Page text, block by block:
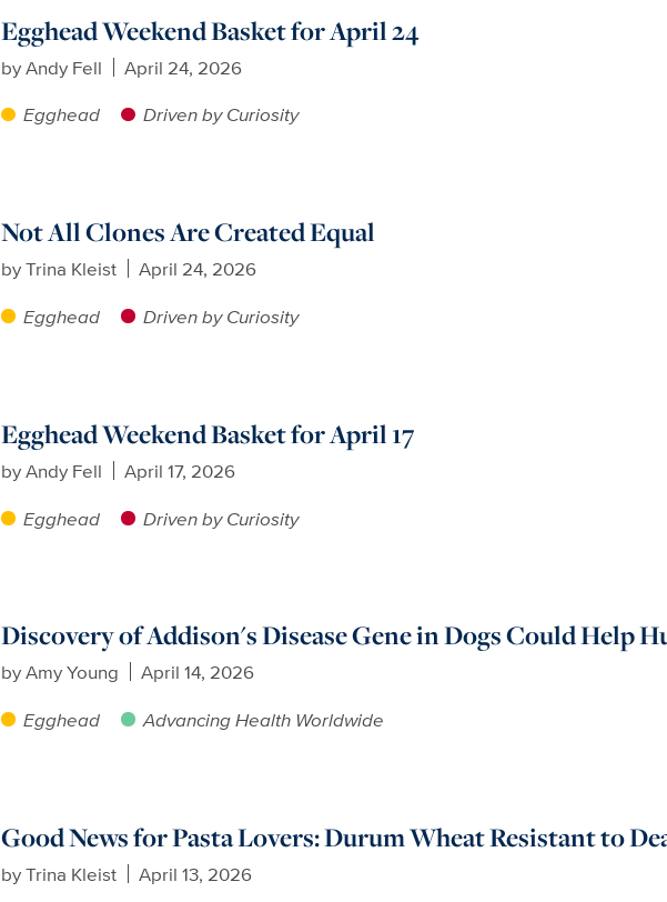
Egghead Weekend Basket for April 24
byAndy Fell
April 24, 2026
Egghead
Driven by Curiosity
Not All Clones Are Created Equal
byTrina Kleist
April 24, 2026
Egghead
Driven by Curiosity
Egghead Weekend Basket for April 17
byAndy Fell
April 17, 2026
Egghead
Driven by Curiosity
Discovery of Addison's Disease Gene in Dogs Could Help
byAmy Young
April 14, 2026
Egghead
Advancing Health Worldwide
Good News for Pasta Lovers: Durum Wheat Resistant to
byTrina Kleist
April 13, 2026